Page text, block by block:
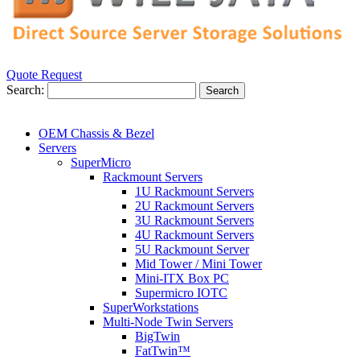
Quote Request
Search:
Search
OEM Chassis & Bezel
Servers
SuperMicro
Rackmount Servers
1U Rackmount Servers
2U Rackmount Servers
3U Rackmount Servers
4U Rackmount Servers
5U Rackmount Server
Mid Tower / Mini Tower
Mini-ITX Box PC
Supermicro IOTC
SuperWorkstations
Multi-Node Twin Servers
BigTwin
FatTwin™